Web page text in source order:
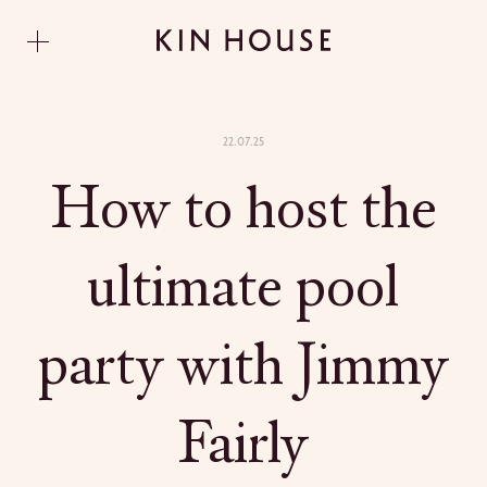
22.07.25
How to host the
ultimate pool
party with Jimmy
Fairly